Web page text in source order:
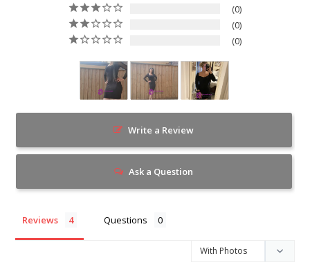
0
0
0
Write a Review
Ask a Question
Reviews Questions